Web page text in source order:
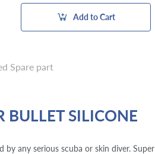
Add to Cart
Spare part
BULLET SILICONE
by any serious scuba or skin diver. Super